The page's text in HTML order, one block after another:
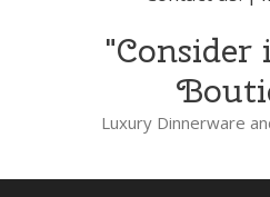
"Consider
Luxury Dinnerware